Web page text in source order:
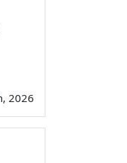
2026